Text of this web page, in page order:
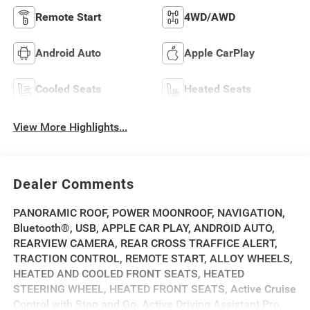
Remote Start 4WD/AWD
Android Auto Apple CarPlay
Cooled Seats Heated Seats
View More Highlights...
Dealer Comments
PANORAMIC ROOF, POWER MOONROOF, NAVIGATION,
Bluetooth®, USB, APPLE CAR PLAY, ANDROID AUTO,
REARVIEW CAMERA, REAR CROSS TRAFFICE ALERT,
TRACTION CONTROL, REMOTE START, ALLOY WHEELS,
HEATED AND COOLED FRONT SEATS, HEATED
STEERING WHEEL, HEATED FRONT SEATS, Active Cruise
Control with Stop and Go, Active Driving Assistant Pro,